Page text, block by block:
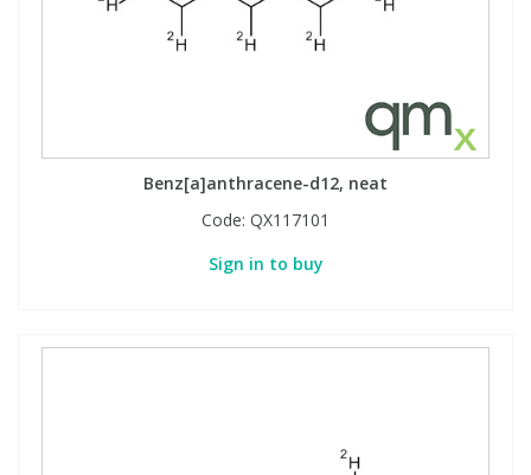
Benz[a]anthracene-d12, neat
Code: QX117101
Sign in to buy